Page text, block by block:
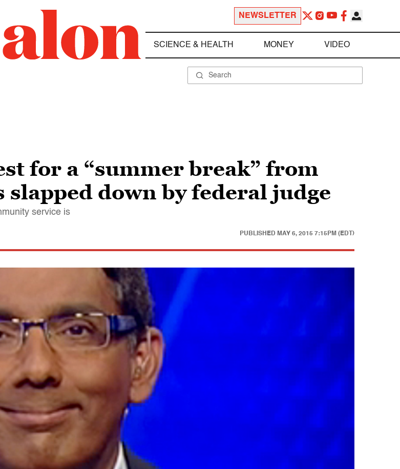
NEWSLETTER
SCIENCE & HEALTH MONEY VIDEO
for a “summer break” from
slapped down by federal judge
service is
PUBLISHED MAY 6, 2015 7:15PM (EDT)